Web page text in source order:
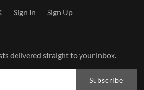
Sign In Sign Up
delivered straight to your inbox.
Subscribe